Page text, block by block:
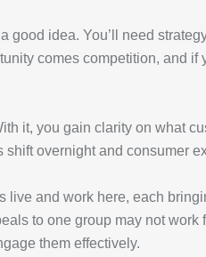
idea. You’ll need
comes competition, and if
it, you gain clarity on what
overnight and consumer
and work here, each
to one group may not work
them effectively.